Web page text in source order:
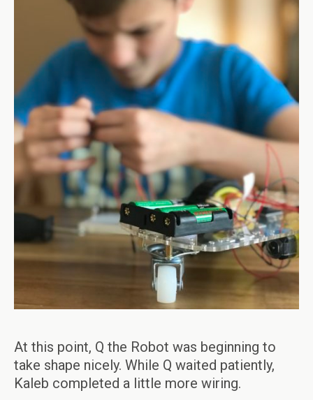
At this point, Q the Robot was beginning to
take shape nicely. While Q waited patiently,
Kaleb completed a little more wiring.